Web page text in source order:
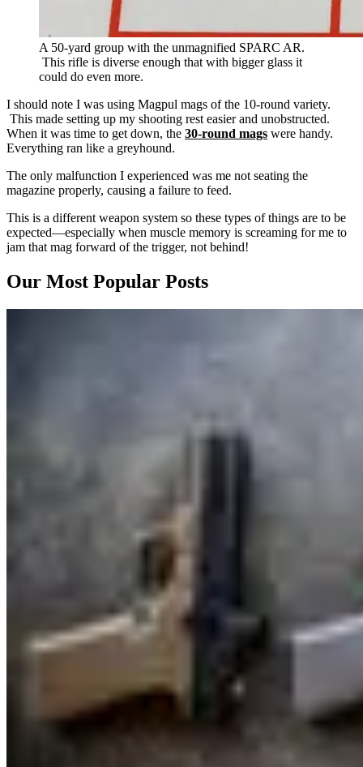
A 50-yard group with the unmagnified SPARC AR.
This rifle is diverse enough that with bigger glass it
could do even more.
I should note I was using Magpul mags of the 10-round variety.
This made setting up my shooting rest easier and unobstructed.
When it was time to get down, the 30-round mags were handy.
Everything ran like a greyhound.
The only malfunction I experienced was me not seating the
magazine properly, causing a failure to feed.
This is a different weapon system so these types of things are to be
expected—especially when muscle memory is screaming for me to
jam that mag forward of the trigger, not behind!
Our Most Popular Posts